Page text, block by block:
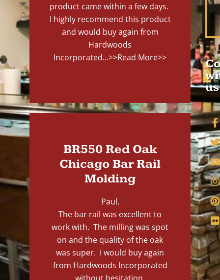
product came within a few days.
I highly recommend this product
and would buy again from
Hardwoods
Incorporated...>>Read More>>
BR550 Red Oak
Chicago Bar Rail
Molding
Paul,
The bar rail was excellent to
work with. The milling was spot
on and the quality of the oak
was super. I would buy again
from Hardwoods Incorporated
us